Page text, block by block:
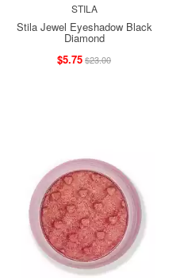
STILA
Stila Jewel Eyeshadow Black
Diamond
$5.75$23.00